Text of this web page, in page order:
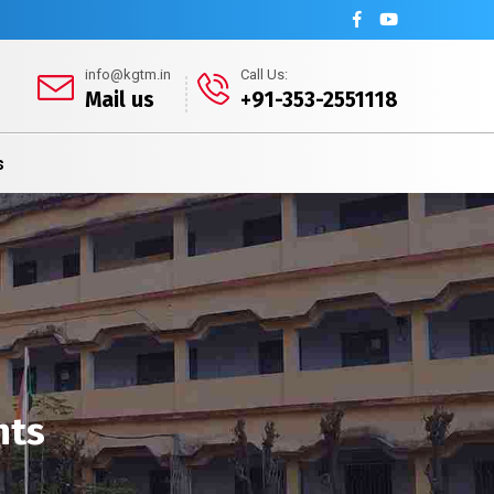
info@kgtm.in
Mail us
Call Us:
+91-353-2551118